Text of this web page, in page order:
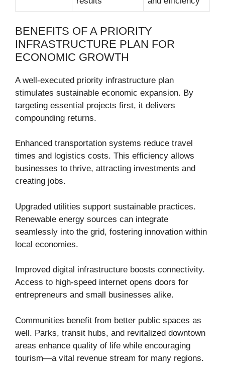
BENEFITS OF A PRIORITY
INFRASTRUCTURE PLAN FOR
ECONOMIC GROWTH
A well-executed priority infrastructure plan
stimulates sustainable economic expansion. By
targeting essential projects first, it delivers
compounding returns.
Enhanced transportation systems reduce travel
times and logistics costs. This efficiency allows
businesses to thrive, attracting investments and
creating jobs.
Upgraded utilities support sustainable practices.
Renewable energy sources can integrate
seamlessly into the grid, fostering innovation within
local economies.
Improved digital infrastructure boosts connectivity.
Access to high-speed internet opens doors for
entrepreneurs and small businesses alike.
Communities benefit from better public spaces as
well. Parks, transit hubs, and revitalized downtown
areas enhance quality of life while encouraging
tourism—a vital revenue stream for many regions.